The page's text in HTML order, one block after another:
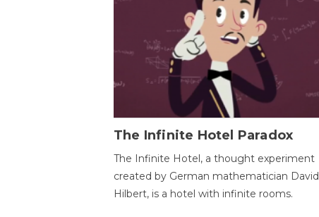
The Infinite Hotel Paradox
The Infinite Hotel, a thought experiment
created by German mathematician David
Hilbert, is a hotel with infinite rooms.